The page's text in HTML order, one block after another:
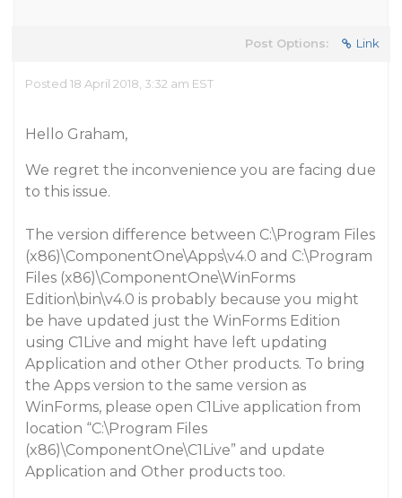
Post Options: Link
Posted 18 April 2018, 3:32 am EST
Hello Graham,
We regret the inconvenience you are facing due
to this issue.
The version difference between C:\Program Files
(x86)\ComponentOne\Apps\v4.0 and C:\Program
Files (x86)\ComponentOne\WinForms
Edition\bin\v4.0 is probably because you might
be have updated just the WinForms Edition
using C1Live and might have left updating
Application and other Other products. To bring
the Apps version to the same version as
WinForms, please open C1Live application from
location “C:\Program Files
(x86)\ComponentOne\C1Live” and update
Application and Other products too.